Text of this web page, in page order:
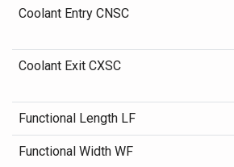
Coolant Entry CNSC
Coolant Exit CXSC
Functional Length LF
Functional Width WF